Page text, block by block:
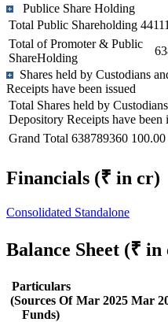
Publice Share Holding
Total Public Shareholding
Total of Promoter & Public
ShareHolding
Shares held by Custodians
Receipts have been issued
Total Shares held by
Depository Receipts have been
Grand Total 638789360 100.00
Financials (₹ in cr)
Consolidated Standalone
Balance Sheet (₹ in
Particulars
(Sources Of
Funds)
Mar 2025 Mar